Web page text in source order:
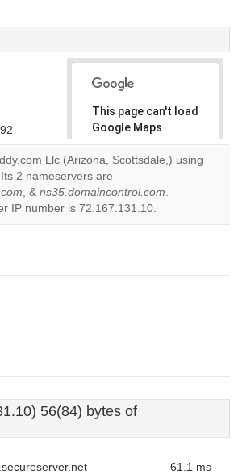
This page can't load
Google Maps
correctly.
Do you
own this
website?
Llc (Arizona, Scottsdale,) using
2 nameservers are
, & ns35.domaincontrol.com.
IP number is 72.167.131.10.
56(84) bytes of
61.1 ms